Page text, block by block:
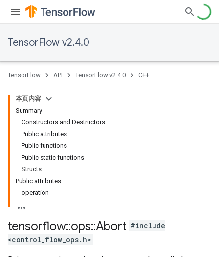
TensorFlow v2.4.0
TensorFlow API TensorFlow v2.4.0 C++
本页内容
Summary
Constructors and Destructors
Public attributes
Public functions
Public static functions
Structs
Public attributes
operation
tensorflow::ops::Abort #include
<control_flow_ops.h>